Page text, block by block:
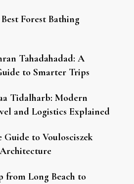
Forest Bathing
Tahadahadad: A
to Smarter Trips
Tidalharb: Modern
and Logistics Explained
to Voulosciszek
from Long Beach to